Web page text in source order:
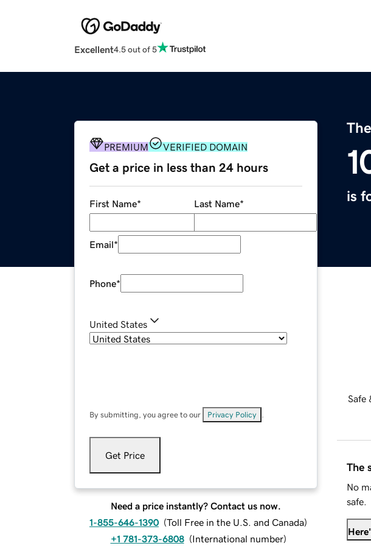
Excellent4.5 out of 5
is
PREMIUM VERIFIED DOMAIN
Get a price in less than 24 hours
First Name* Last Name*
Email*
Phone*
United States
By submitting, you agree to our Privacy Policy
Get Price
Need a price instantly? Contact us now.
1-855-646-1390 (Toll Free in the U.S. and Canada)
+1 781-373-6808 (International number)
Safe
The
No
safe.